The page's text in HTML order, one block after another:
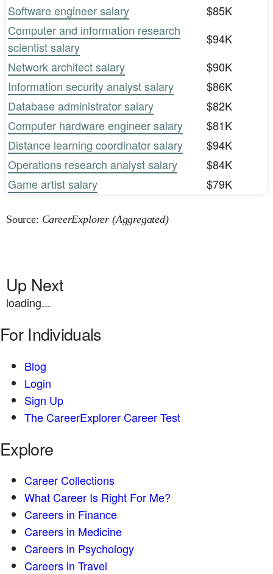
Software engineer salary
$85K
Computer and information research
scientist salary
$94K
Network architect salary
$90K
Information security analyst salary
$86K
Database administrator salary
$82K
Computer hardware engineer salary
$81K
Distance learning coordinator salary
$94K
Operations research analyst salary
$84K
Game artist salary
$79K
Source: CareerExplorer (Aggregated)
Up Next
loading...
For Individuals
Blog
Login
Sign Up
The CareerExplorer Career Test
Explore
Career Collections
What Career Is Right For Me?
Careers in Finance
Careers in Medicine
Careers in Psychology
Careers in Travel